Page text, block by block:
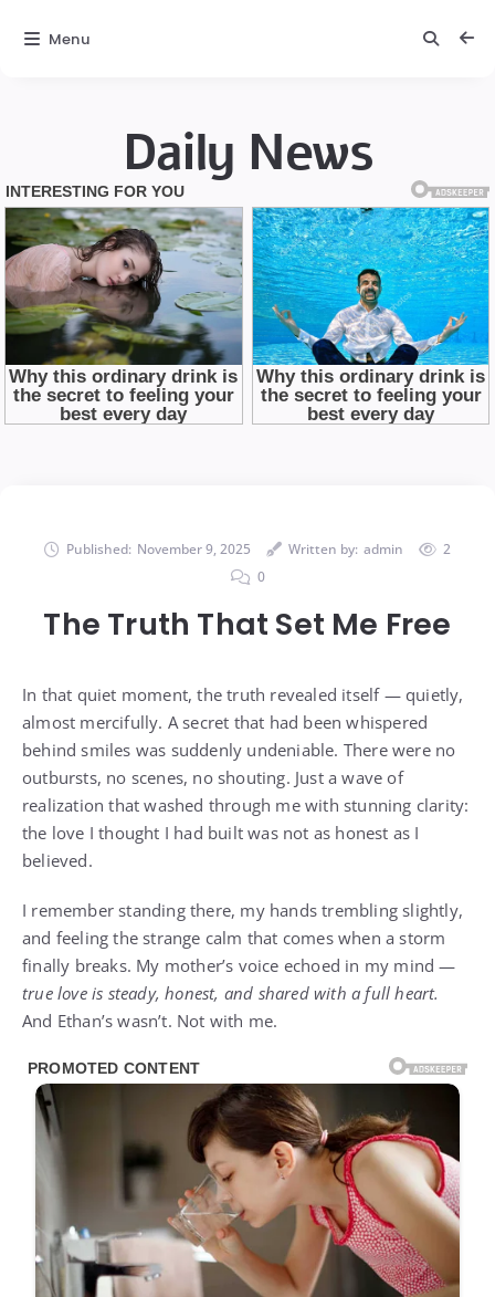
Daily News
Published: November 9, 2025 Written by: admin
2
0
The Truth That Set Me Free
In that quiet moment, the truth revealed itself — quietly,
almost mercifully. A secret that had been whispered
behind smiles was suddenly undeniable. There were no
outbursts, no scenes, no shouting. Just a wave of
realization that washed through me with stunning clarity:
the love I thought I had built was not as honest as I
believed.
I remember standing there, my hands trembling slightly,
and feeling the strange calm that comes when a storm
finally breaks. My mother’s voice echoed in my mind —
true love is steady, honest, and shared with a full heart.
And Ethan’s wasn’t. Not with me.
Menu